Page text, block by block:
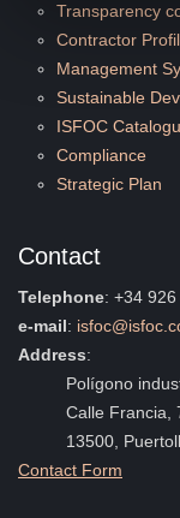
Transparency
Contractor
Management
Sustainable
ISFOC
Compliance
Strategic Plan
Contact
Telephone: +34
e-mail:
Address:
Polígono
Calle Francia,
13500,
Contact Form